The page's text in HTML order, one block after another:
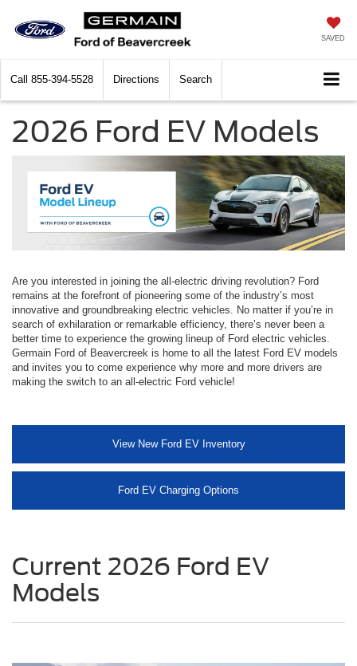
SAVED
Call 855-394-5528 Directions Search
2026 Ford EV Models
Are you interested in joining the all-electric driving revolution? Ford
remains at the forefront of pioneering some of the industry’s most
innovative and groundbreaking electric vehicles. No matter if you’re in
search of exhilaration or remarkable efficiency, there’s never been a
better time to experience the growing lineup of Ford electric vehicles.
Germain Ford of Beavercreek is home to all the latest Ford EV models
and invites you to come experience why more and more drivers are
making the switch to an all-electric Ford vehicle!
View New Ford EV Inventory
Ford EV Charging Options
Current 2026 Ford EV
Models